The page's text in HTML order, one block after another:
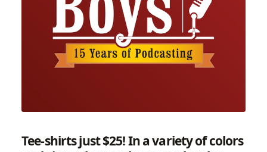
Tee-shirts just $25!In a variety of colors